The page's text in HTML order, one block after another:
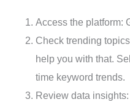
Access the platform:
Check trending
help you with that.
time keyword trends.
Review data